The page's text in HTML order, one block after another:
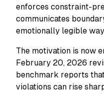
enforces constraint-
communicates
emotionally legible
The motivation is now
February 20, 2026
benchmark reports
violations can rise